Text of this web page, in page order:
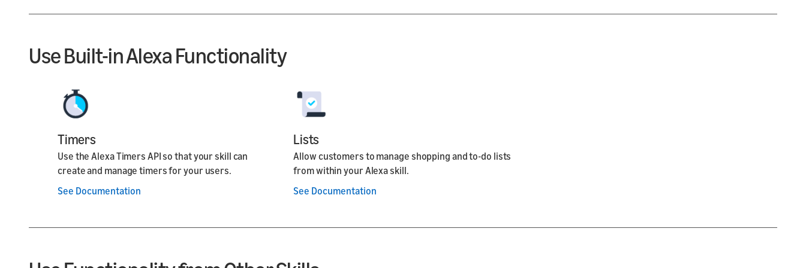
Use Built-in Alexa Functionality
Timers
Use the Alexa Timers API so that your skill can
create and manage timers for your users.
See Documentation
Lists
Allow customers to manage shopping and to-do lists
from within your Alexa skill.
See Documentation